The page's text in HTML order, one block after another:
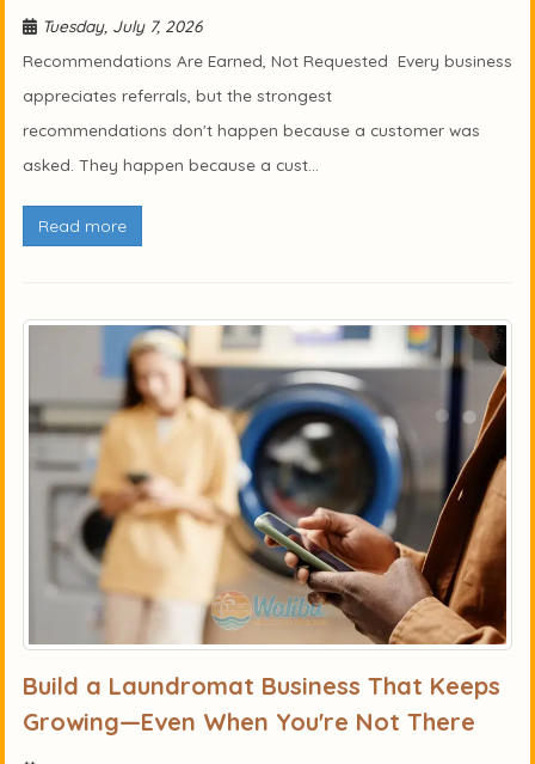
Tuesday, July 7, 2026
Recommendations Are Earned, Not Requested Every business
appreciates referrals, but the strongest
recommendations don't happen because a customer was
asked. They happen because a cust...
Read more
Build a Laundromat Business That Keeps
Growing—Even When You're Not There